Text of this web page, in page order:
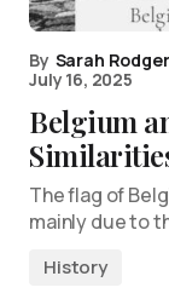
By Sarah
July 16, 2025
Belgium
The flag of
mainly due to
History